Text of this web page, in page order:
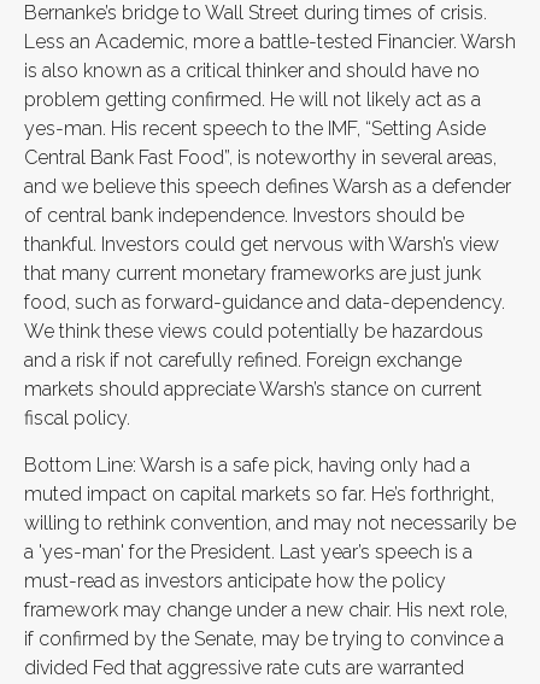
Bernanke’s bridge to Wall Street during times of crisis.
Less an Academic, more a battle-tested Financier. Warsh
is also known as a critical thinker and should have no
problem getting confirmed. He will not likely act as a
yes-man. His recent speech to the IMF, “Setting Aside
Central Bank Fast Food”, is noteworthy in several areas,
and we believe this speech defines Warsh as a defender
of central bank independence. Investors should be
thankful. Investors could get nervous with Warsh’s view
that many current monetary frameworks are just junk
food, such as forward-guidance and data-dependency.
We think these views could potentially be hazardous
and a risk if not carefully refined. Foreign exchange
markets should appreciate Warsh’s stance on current
fiscal policy.
Bottom Line: Warsh is a safe pick, having only had a
muted impact on capital markets so far. He’s forthright,
willing to rethink convention, and may not necessarily be
a 'yes-man' for the President. Last year’s speech is a
must-read as investors anticipate how the policy
framework may change under a new chair. His next role,
if confirmed by the Senate, may be trying to convince a
divided Fed that aggressive rate cuts are warranted